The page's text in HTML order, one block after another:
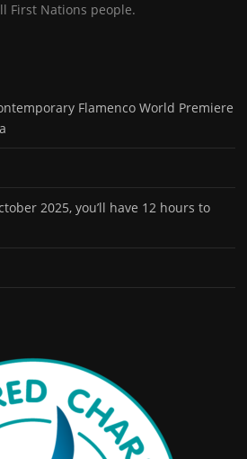
First Nations people.
Flamenco World Premiere
2025, you’ll have 12 hours to